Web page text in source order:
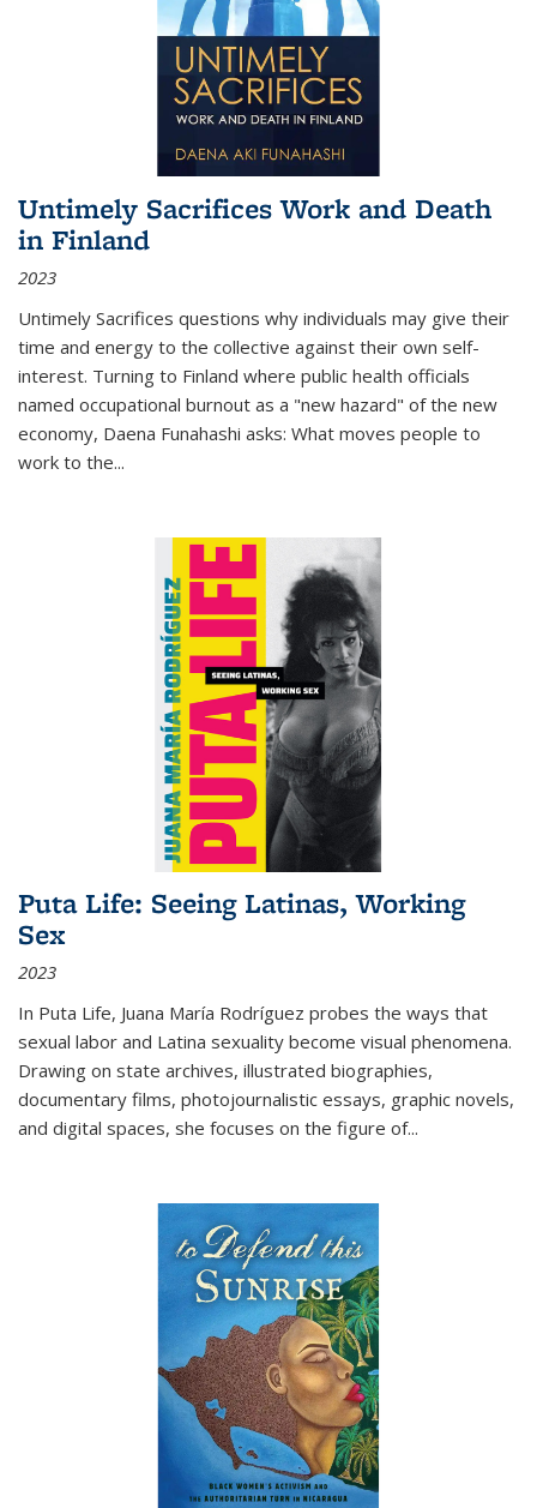
Untimely Sacrifices Work and Death
in Finland
2023
Untimely Sacrifices questions why individuals may give their
time and energy to the collective against their own self-
interest. Turning to Finland where public health officials
named occupational burnout as a "new hazard" of the new
economy, Daena Funahashi asks: What moves people to
work to the...
Puta Life: Seeing Latinas, Working
Sex
2023
In Puta Life, Juana María Rodríguez probes the ways that
sexual labor and Latina sexuality become visual phenomena.
Drawing on state archives, illustrated biographies,
documentary films, photojournalistic essays, graphic novels,
and digital spaces, she focuses on the figure of...